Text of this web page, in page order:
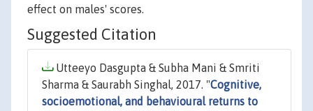
effect on males' scores.
Suggested Citation
Utteeyo Dasgupta & Subha Mani & Smriti
Sharma & Saurabh Singhal, 2017. "Cognitive,
socioemotional, and behavioural returns to